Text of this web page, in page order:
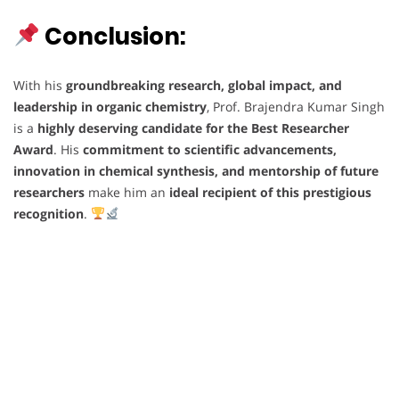
Conclusion:
With his groundbreaking research, global impact, and
leadership in organic chemistry, Prof. Brajendra Kumar Singh
is a highly deserving candidate for the Best Researcher
Award. His commitment to scientific advancements,
innovation in chemical synthesis, and mentorship of future
researchers make him an ideal recipient of this prestigious
recognition.